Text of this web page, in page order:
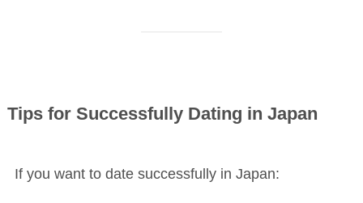
Tips for Successfully Dating in Japan
If you want to date successfully in Japan: